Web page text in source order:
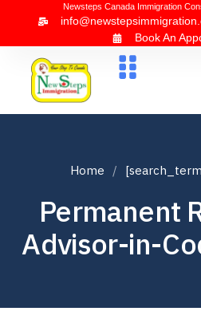
Newsteps Canada Immigration
Book An
Home
Permanent
Advisor-in-